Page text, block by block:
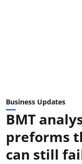
Business Updates
BMT
preforms
can still